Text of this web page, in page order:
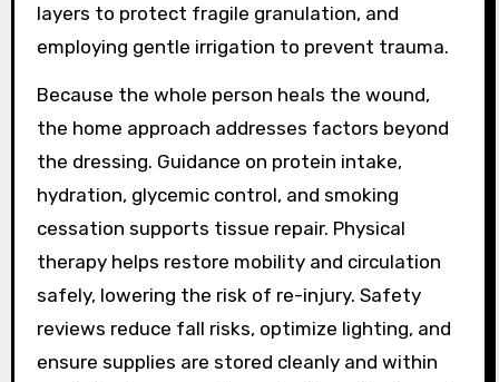
layers to protect fragile granulation, and
employing gentle irrigation to prevent trauma.
Because the whole person heals the wound,
the home approach addresses factors beyond
the dressing. Guidance on protein intake,
hydration, glycemic control, and smoking
cessation supports tissue repair. Physical
therapy helps restore mobility and circulation
safely, lowering the risk of re-injury. Safety
reviews reduce fall risks, optimize lighting, and
ensure supplies are stored cleanly and within